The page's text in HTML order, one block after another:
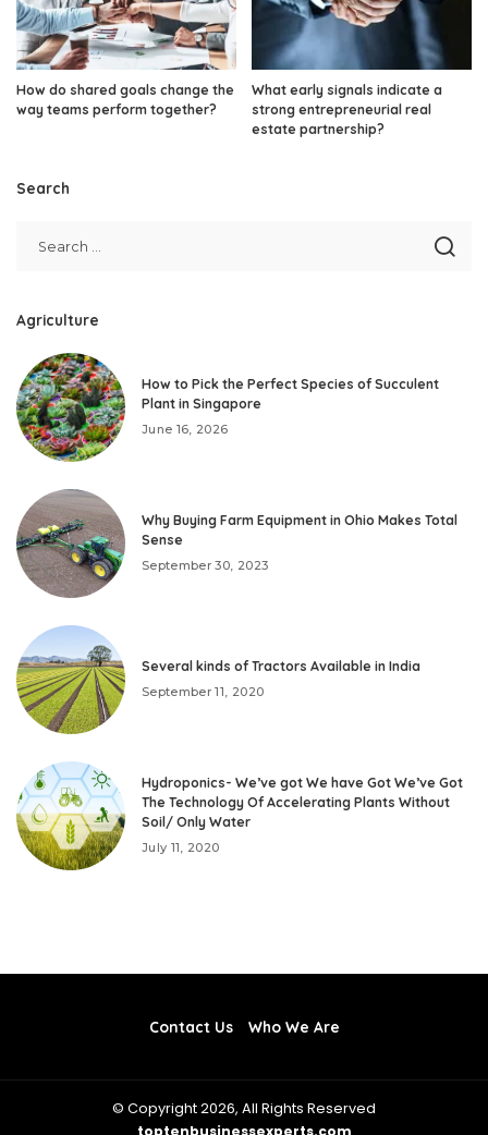
How do shared goals change the
way teams perform together?
What early signals indicate a
strong entrepreneurial real
estate partnership?
Search
Agriculture
How to Pick the Perfect Species of Succulent
Plant in Singapore
June 16, 2026
Why Buying Farm Equipment in Ohio Makes Total
Sense
September 30, 2023
Several kinds of Tractors Available in India
September 11, 2020
Hydroponics- We’ve got We have Got We’ve Got
The Technology Of Accelerating Plants Without
Soil/ Only Water
July 11, 2020
Contact Us Who We Are
© Copyright 2026, All Rights Reserved
toptenbusinessexperts.com